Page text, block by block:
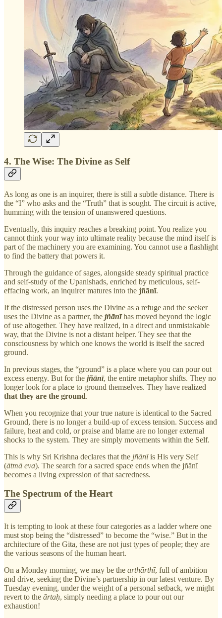
4. The Wise: The Divine as Self
As long as one is an inquirer, there is still a subtle distance. There is
the “I” who asks and the “Truth” that is sought. The circuit is active,
humming with the tension of unanswered questions.
Eventually, this inquiry reaches a breaking point. You realize you
cannot think your way into ultimate reality because the mind itself is
part of the machinery you are examining. You cannot use a flashlight
to find the battery that powers it.
Through the guidance of sages, alongside steady spiritual practice
and self-study of the Upanishads, enriched by meticulous, self-
effacing work, an inquirer matures into the jñānī.
If the distressed person uses the Divine as a refuge and the seeker
uses the Divine as a partner, the jñānīhas moved beyond the logic
of use altogether. They have realized, in a direct and unmistakable
way, that the Divine is not a distant helper. They see that the
consciousness by which one knows the world is itself the sacred
ground.
In previous stages, the “ground” is a place where you can pour out
excess energy. But for the jñānī, the entire metaphor shifts. They no
longer look for a place to ground themselves. They have realized
that they are the ground.
When you recognize that your true nature is identical to the Sacred
Ground, there is no longer a build-up of excess tension. Success and
failure, heat and cold, or praise and blame are no longer external
shocks to the system. They are simply movements within the Self.
This is why Sri Krishna declares that the jñānīis His very Self
(ātmā eva). The search for a sacred space ends when the jñānī
becomes a living expression of that sacredness.
The Spectrum of the Heart
It is tempting to look at these four categories as a ladder where one
must stop being the “distressed” to become the “wise.” But in the
architecture of the Gita, these are not just types of people; they are
the various seasons of the human heart.
On a Monday morning, we may be the arthārthī, full of ambition
and drive, seeking the Divine’s partnership in our latest venture. By
Tuesday evening, under the weight of a personal setback, we might
revert to the ārtaḥ, simply needing a place to pour out our
exhaustion!